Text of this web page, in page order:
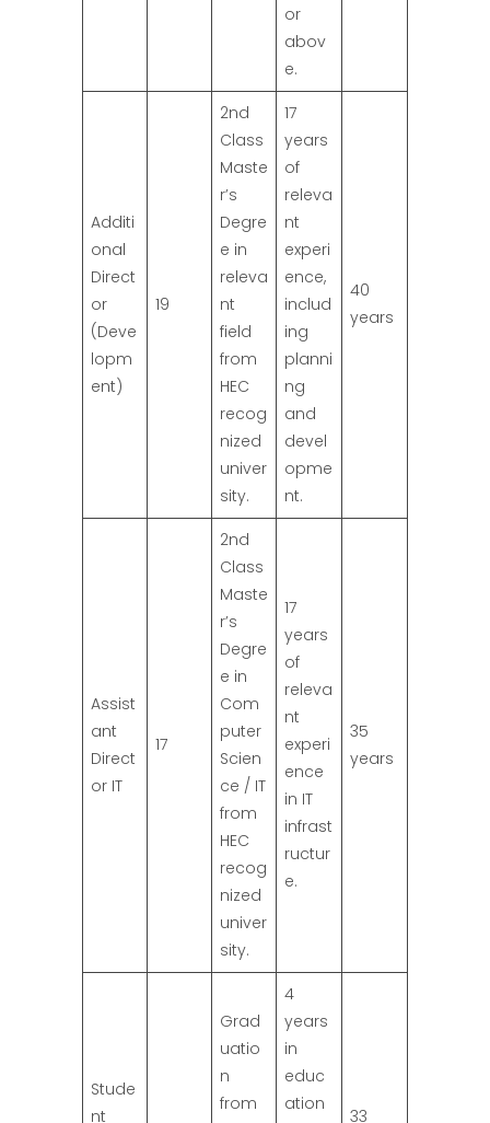
or
abov
e.
Additi
onal
Direct
or
(Deve
lopm
ent)
19
2nd
Class
Maste
r’s
Degre
e in
releva
nt
field
from
HEC
recog
nized
univer
sity.
17
years
of
releva
nt
experi
ence,
includ
ing
planni
ng
and
devel
opme
nt.
40
years
Assist
ant
Direct
or IT
17
2nd
Class
Maste
r’s
Degre
e in
Com
puter
Scien
ce / IT
from
HEC
recog
nized
univer
sity.
17
years
of
releva
nt
experi
ence
in IT
infrast
ructur
e.
35
years
Stude
nt
Grad
uatio
n
from
4
years
in
educ
ation
33